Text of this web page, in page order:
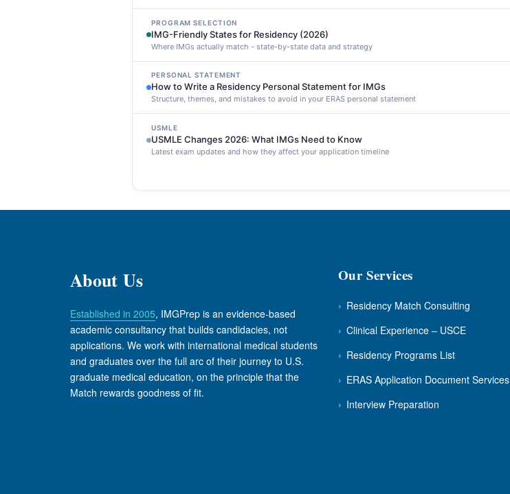
PROGRAM SELECTION
IMG-Friendly States for Residency (2026)
Where IMGs actually match - state-by-state data and strategy
PERSONAL STATEMENT
How to Write a Residency Personal Statement for IMGs
Structure, themes, and mistakes to avoid in your ERAS personal statement
USMLE
USMLE Changes 2026: What IMGs Need to Know
Latest exam updates and how they affect your application timeline
About Us
Established in 2005, IMGPrep is an evidence-based
academic consultancy that builds candidacies, not
applications. We work with international medical students
and graduates over the full arc of their journey to U.S.
graduate medical education, on the principle that the
Match rewards goodness of fit.
Our Services
› Residency Match Consulting
› Clinical Experience – USCE
› Residency Programs List
› ERAS Application Document Services
› Interview Preparation